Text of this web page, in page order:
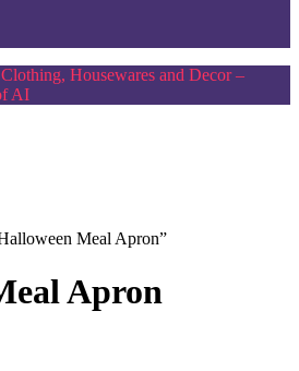
Housewares and Decor –
AI
Meal Apron”
Apron